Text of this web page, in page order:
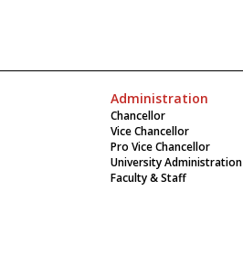
Administration
Chancellor
Vice Chancellor
Pro Vice Chancellor
University Administration
Faculty & Staff